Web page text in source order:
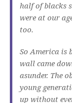
half of blacks
were at our
too.
So America is
wall came
asunder. The
young
up without